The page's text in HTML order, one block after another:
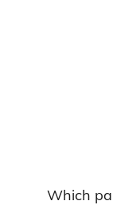
Which